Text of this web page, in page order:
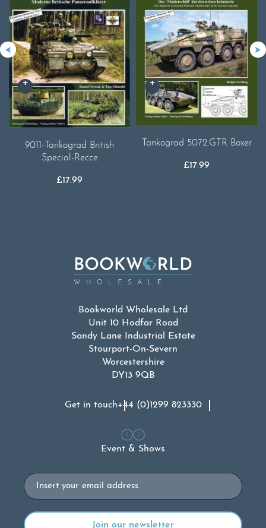
9011-Tankograd British
Special-Recce
£17.99
Tankograd 5072.GTR Boxer
£17.99
Bookworld Wholesale Ltd
Unit 10 Hodfar Road
Sandy Lane Industrial Estate
Stourport-On-Severn
Worcestershire
DY13 9QB
Get in touch+44 (0)1299 823330
Event & Shows
Email